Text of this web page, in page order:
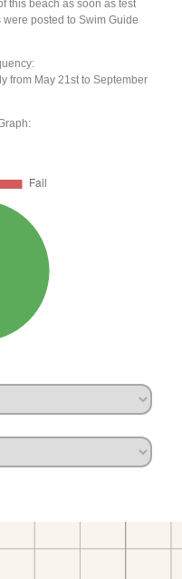
this beach as soon as test
posted to Swim Guide
from May 21st to September